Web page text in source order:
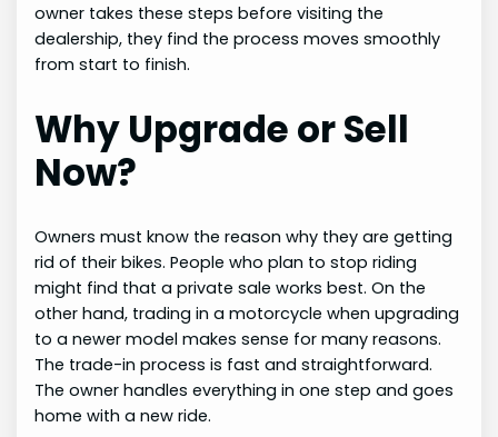
owner takes these steps before visiting the
dealership, they find the process moves smoothly
from start to finish.
Why Upgrade or Sell
Now?
Owners must know the reason why they are getting
rid of their bikes. People who plan to stop riding
might find that a private sale works best. On the
other hand, trading in a motorcycle when upgrading
to a newer model makes sense for many reasons.
The trade-in process is fast and straightforward.
The owner handles everything in one step and goes
home with a new ride.